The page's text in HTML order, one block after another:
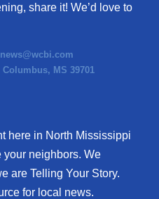
share it! We’d love to
news@wcbi.com
MS 39701
here in North Mississippi
your neighbors. We
are Telling Your Story.
for local news.